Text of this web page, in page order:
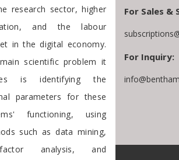
research sector, higher
and the labour
in the digital economy.
scientific problem it
is identifying the
parameters for these
functioning, using
such as data mining,
analysis, and
For Sales &
For Inquiry: